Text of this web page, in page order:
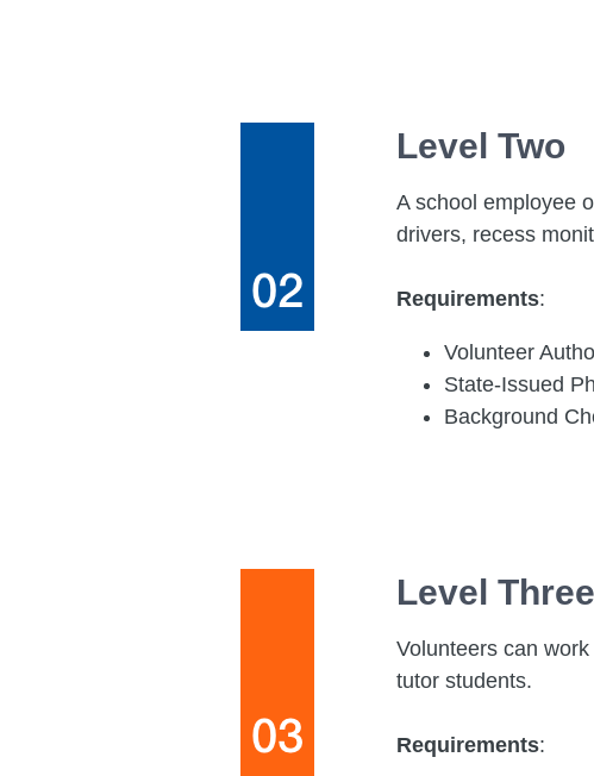
Level Two
A school employee
drivers, recess
Requirements:
Volunteer
State-Issued
Background
Level Three
Volunteers can
tutor students.
Requirements: